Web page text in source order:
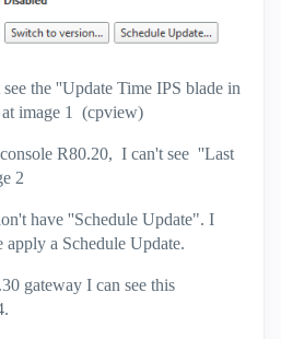
the ''Update Time IPS blade in
image 1 (cpview)
R80.20, I can't see ''Last
2
have ''Schedule Update". I
a Schedule Update.
gateway I can see this